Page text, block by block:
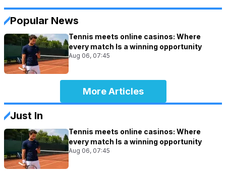
Popular News
Tennis meets online casinos: Where
every match Is a winning opportunity
Aug 06, 07:45
More Articles
Just In
Tennis meets online casinos: Where
every match Is a winning opportunity
Aug 06, 07:45